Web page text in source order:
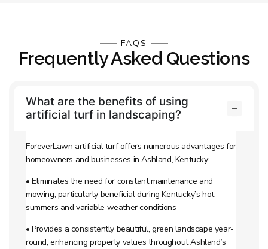
FAQS
Frequently Asked Questions
What are the benefits of using
artificial turf in landscaping?
ForeverLawn artificial turf offers numerous advantages for
homeowners and businesses in Ashland, Kentucky:
• Eliminates the need for constant maintenance and
mowing, particularly beneficial during Kentucky’s hot
summers and variable weather conditions
• Provides a consistently beautiful, green landscape year-
round, enhancing property values throughout Ashland’s